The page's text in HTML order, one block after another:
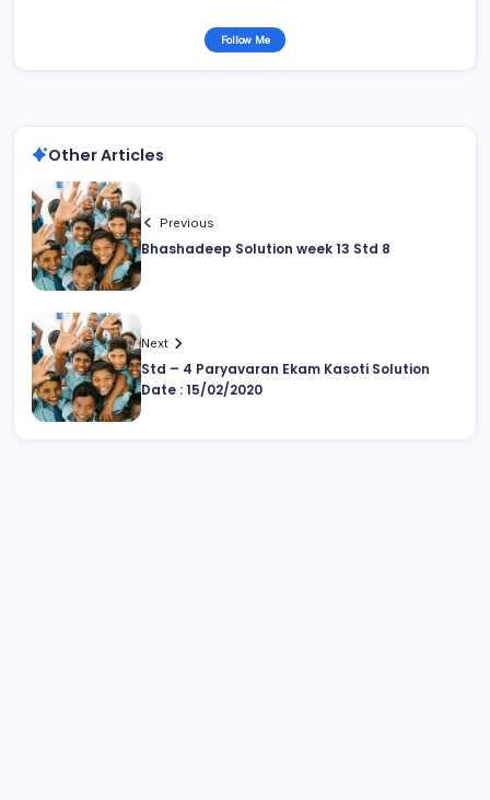
Follow Me
Other Articles
Previous
Bhashadeep Solution week 13 Std 8
Next
Std – 4 Paryavaran Ekam Kasoti Solution
Date : 15/02/2020